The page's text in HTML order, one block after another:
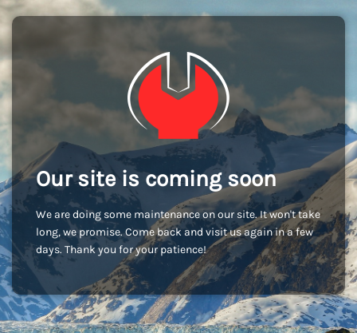
Our site is coming soon
We are doing some maintenance on our site. It won't take
long, we promise. Come back and visit us again in a few
days. Thank you for your patience!